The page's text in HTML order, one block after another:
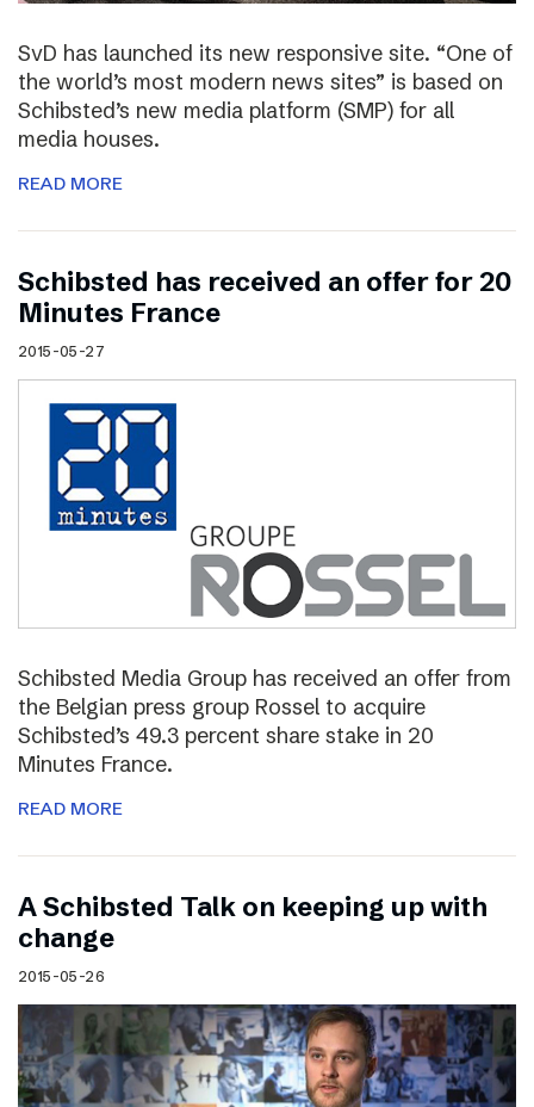
SvD has launched its new responsive site. “One of
the world’s most modern news sites” is based on
Schibsted’s new media platform (SMP) for all
media houses.
READ MORE
Schibsted has received an offer for 20
Minutes France
2015-05-27
Schibsted Media Group has received an offer from
the Belgian press group Rossel to acquire
Schibsted’s 49.3 percent share stake in 20
Minutes France.
READ MORE
A Schibsted Talk on keeping up with
change
2015-05-26